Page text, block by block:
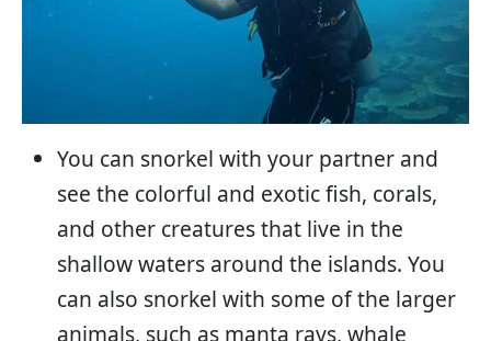
You can snorkel with your partner and
see the colorful and exotic fish, corals,
and other creatures that live in the
shallow waters around the islands. You
can also snorkel with some of the larger
animals, such as manta rays, whale